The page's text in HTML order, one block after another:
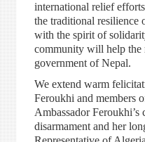
international relief
the traditional resilience
with the spirit of
community will help the
government of Nepal.
We extend warm
Feroukhi and members
Ambassador
disarmament and her